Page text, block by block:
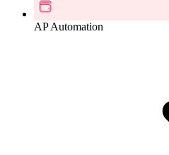
AP Automation